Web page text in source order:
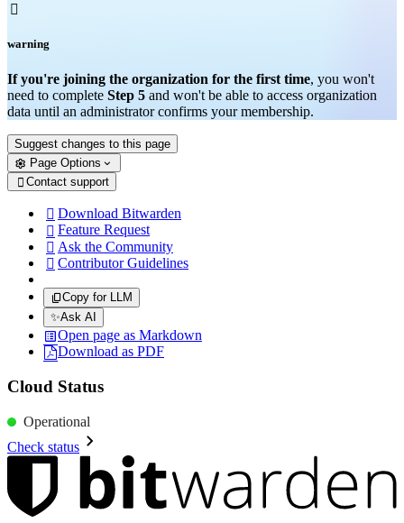

warning
If you're joining the organization for the first time, you won't
need to complete Step 5 and won't be able to access organization
data until an administrator confirms your membership.
Suggest changes to this page
Page Options
 Contact support
 Download Bitwarden
 Feature Request
 Ask the Community
 Contributor Guidelines
Copy for LLM
✨Ask AI
Open page as Markdown
Download as PDF
Cloud Status
Operational
Check status